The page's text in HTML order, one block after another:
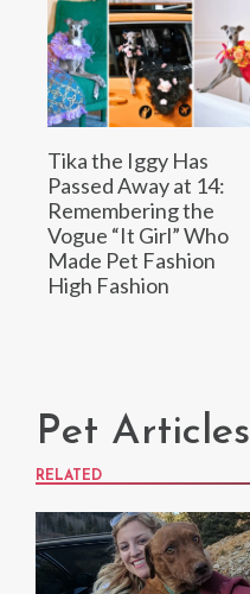
Tika the Iggy Has
Passed Away at 14:
Remembering the
Vogue “It Girl” Who
Made Pet Fashion
High Fashion
Pet Articles
RELATED